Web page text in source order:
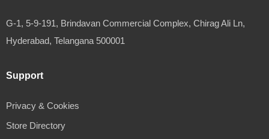
G-1, 5-9-191, Brindavan Commercial Complex, Chirag Ali Ln,
Hyderabad, Telangana 500001
Support
Privacy & Cookies
Store Directory